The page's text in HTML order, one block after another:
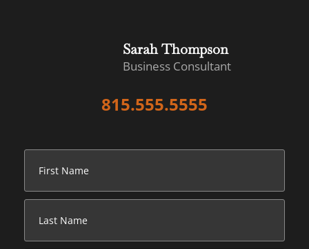
Sarah Thompson
Business Consultant
815.555.5555